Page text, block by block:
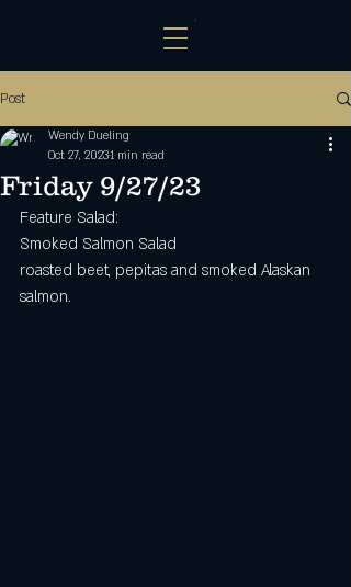
Post
Friday 9/27/23
Wendy Dueling
Oct 27, 20231 min read
Feature Salad:
Smoked Salmon Salad
roasted beet, pepitas and smoked Alaskan
salmon.